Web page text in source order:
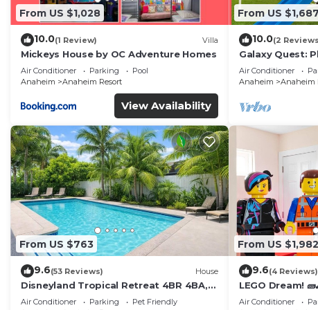
✔ Dishwasher
✔ Coffee Maker (Complimentary Coffee & Tea)
✔ Hot Water Kettle
✔ Blender
✔ Sink - Hot & Cold Water
✔ Glasses
✔ Silverware
✔ Pots & Pans
Have a few drinks while the food is getting ready.
tasty meal with your loved ones.
✔ Kitchen Island/Dining Table with Seating for 8
✔ Complimentary Breakfast Cereal
✔ Complimentary Snack Basket
★ SLEEPING ARRANGEMENTS – 3 BEDROOMS ★
After an exciting day of adventuring throughout
tomorrow. Once you are ready to relax, please make
From US $1,028
10.0(1 Review) Villa
Mickeys House by OC Adventure Homes
Air Conditioner Parking
Pool
Anaheim
Anaheim Resort
View Availability
From US $1,687
10.0(2
Galaxy Quest:
Endless Fun
Air Conditioner
Anaheim
Anaheim
From US $763
9.6(53 Reviews) House
Disneyland Tropical Retreat 4BR 4BA,
Pool/Hot Tub
Air Conditioner Parking
Pet Friendly
From US $1,982
9.6(4 Reviews)
LEGO Dream!
Theater,
Air Conditioner